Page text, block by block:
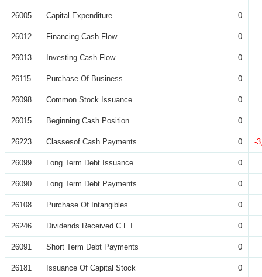
26005 Capital Expenditure 0
26012 Financing Cash Flow 0
26013 Investing Cash Flow 0
26115 Purchase Of Business 0
26098 Common Stock Issuance 0
26015 Beginning Cash Position 0
26223 Classesof Cash Payments 0 -
26099 Long Term Debt Issuance 0
26090 Long Term Debt Payments 0
26108 Purchase Of Intangibles 0
26246 Dividends Received C F I 0
26091 Short Term Debt Payments 0
26181 Issuance Of Capital Stock 0